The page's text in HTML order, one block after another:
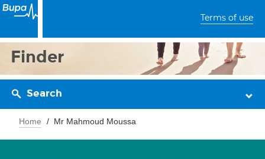
Terms of use
Finder
Search
Home Mr Mahmoud Moussa